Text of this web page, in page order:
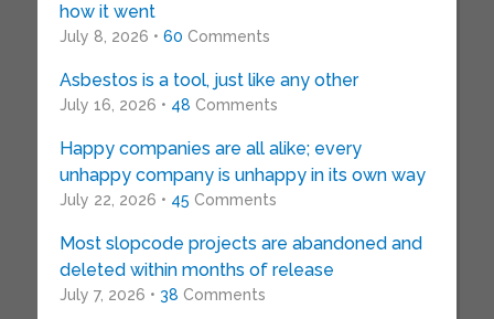
how it went
July 8, 2026 • 60 Comments
Asbestos is a tool, just like any other
July 16, 2026 • 48 Comments
Happy companies are all alike; every
unhappy company is unhappy in its own way
July 22, 2026 • 45 Comments
Most slopcode projects are abandoned and
deleted within months of release
July 7, 2026 • 38 Comments